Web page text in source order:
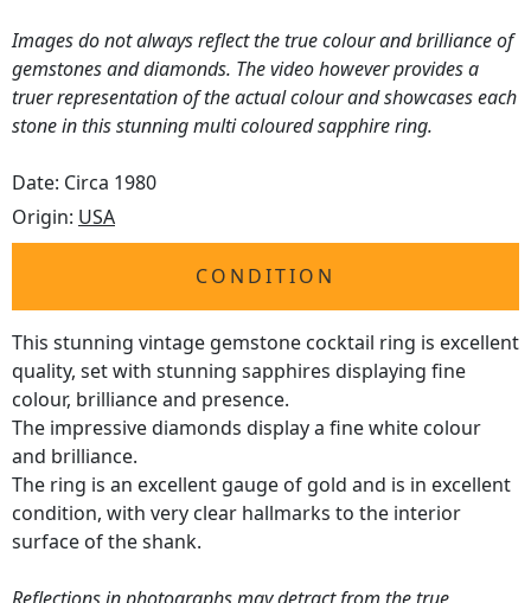
Images do not always reflect the true colour and brilliance of
gemstones and diamonds. The video however provides a
truer representation of the actual colour and showcases each
stone in this stunning multi coloured sapphire ring.
Date: Circa 1980
Origin: USA
CONDITION
This stunning vintage gemstone cocktail ring is excellent
quality, set with stunning sapphires displaying fine
colour, brilliance and presence.
The impressive diamonds display a fine white colour
and brilliance.
The ring is an excellent gauge of gold and is in excellent
condition, with very clear hallmarks to the interior
surface of the shank.